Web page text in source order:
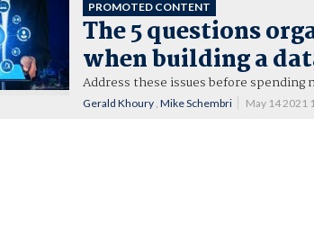
PROMOTED CONTENT
The 5 questions
when building a
Address these issues before
Gerald Khoury ,Mike Schembri May 14 2021